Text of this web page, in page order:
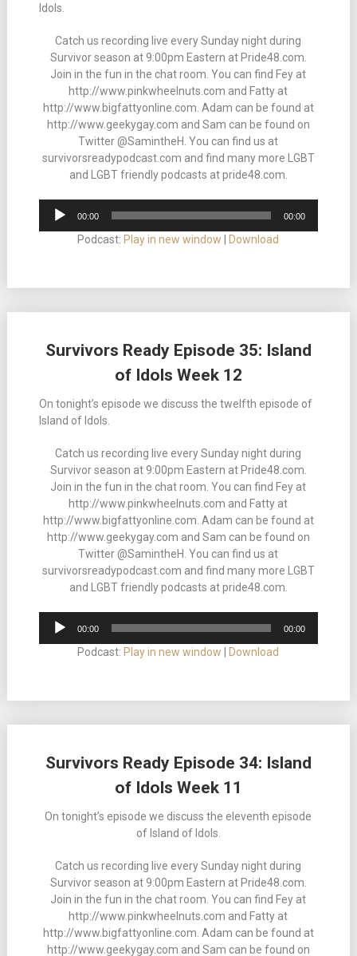
Idols.
Catch us recording live every Sunday night during
Survivor season at 9:00pm Eastern at Pride48.com.
Join in the fun in the chat room. You can find Fey at
http://www.pinkwheelnuts.com and Fatty at
http://www.bigfattyonline.com. Adam can be found at
http://www.geekygay.com and Sam can be found on
Twitter @SamintheH. You can find us at
survivorsreadypodcast.com and find many more LGBT
and LGBT friendly podcasts at pride48.com.
Player
00:00 00:00
Podcast:Play in new window |Download
Survivors Ready Episode 35: Island
of Idols Week 12
On tonight’s episode we discuss the twelfth episode of
Island of Idols.
Catch us recording live every Sunday night during
Survivor season at 9:00pm Eastern at Pride48.com.
Join in the fun in the chat room. You can find Fey at
http://www.pinkwheelnuts.com and Fatty at
http://www.bigfattyonline.com. Adam can be found at
http://www.geekygay.com and Sam can be found on
Twitter @SamintheH. You can find us at
survivorsreadypodcast.com and find many more LGBT
and LGBT friendly podcasts at pride48.com.
Player
00:00 00:00
Podcast:Play in new window |Download
Survivors Ready Episode 34: Island
of Idols Week 11
On tonight’s episode we discuss the eleventh episode
of Island of Idols.
Catch us recording live every Sunday night during
Survivor season at 9:00pm Eastern at Pride48.com.
Join in the fun in the chat room. You can find Fey at
http://www.pinkwheelnuts.com and Fatty at
http://www.bigfattyonline.com. Adam can be found at
http://www.geekygay.com and Sam can be found on